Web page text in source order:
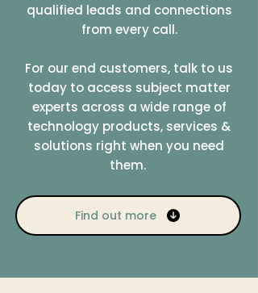
qualified leads and connections
from every call.
For our end customers, talk to us
today to access subject matter
experts across a wide range of
technology products, services &
solutions right when you need
them.
Find out more